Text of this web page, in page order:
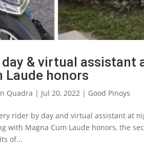
& virtual
Laude honors
Quadra | Jul 20, 2022 | Good Pinoys
rider by day and virtual assistant at
with Magna Cum Laude honors, the
of...